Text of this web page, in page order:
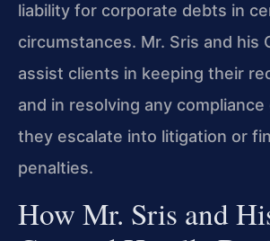
liability for corporate debts in
circumstances. Mr. Sris and his
assist clients in keeping their
and in resolving any
they escalate into litigation or
penalties.
How Mr. Sris and